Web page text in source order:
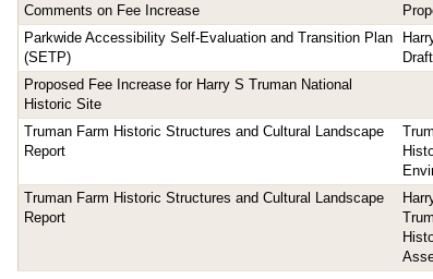
Comments on Fee Increase
Parkwide Accessibility Self-Evaluation and Transition Plan
(SETP)
Proposed Fee Increase for Harry S Truman National
Historic Site
Truman Farm Historic Structures and Cultural Landscape
Report
Truman Farm Historic Structures and Cultural Landscape
Report